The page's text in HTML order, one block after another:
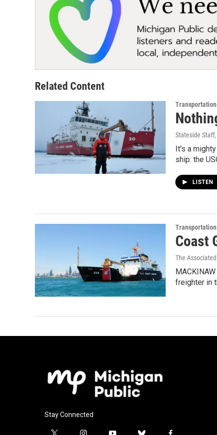
Related Content
Stateside Staff
It's a
ship: the
LISTEN
Coast
The
freighter in
Stay Connected